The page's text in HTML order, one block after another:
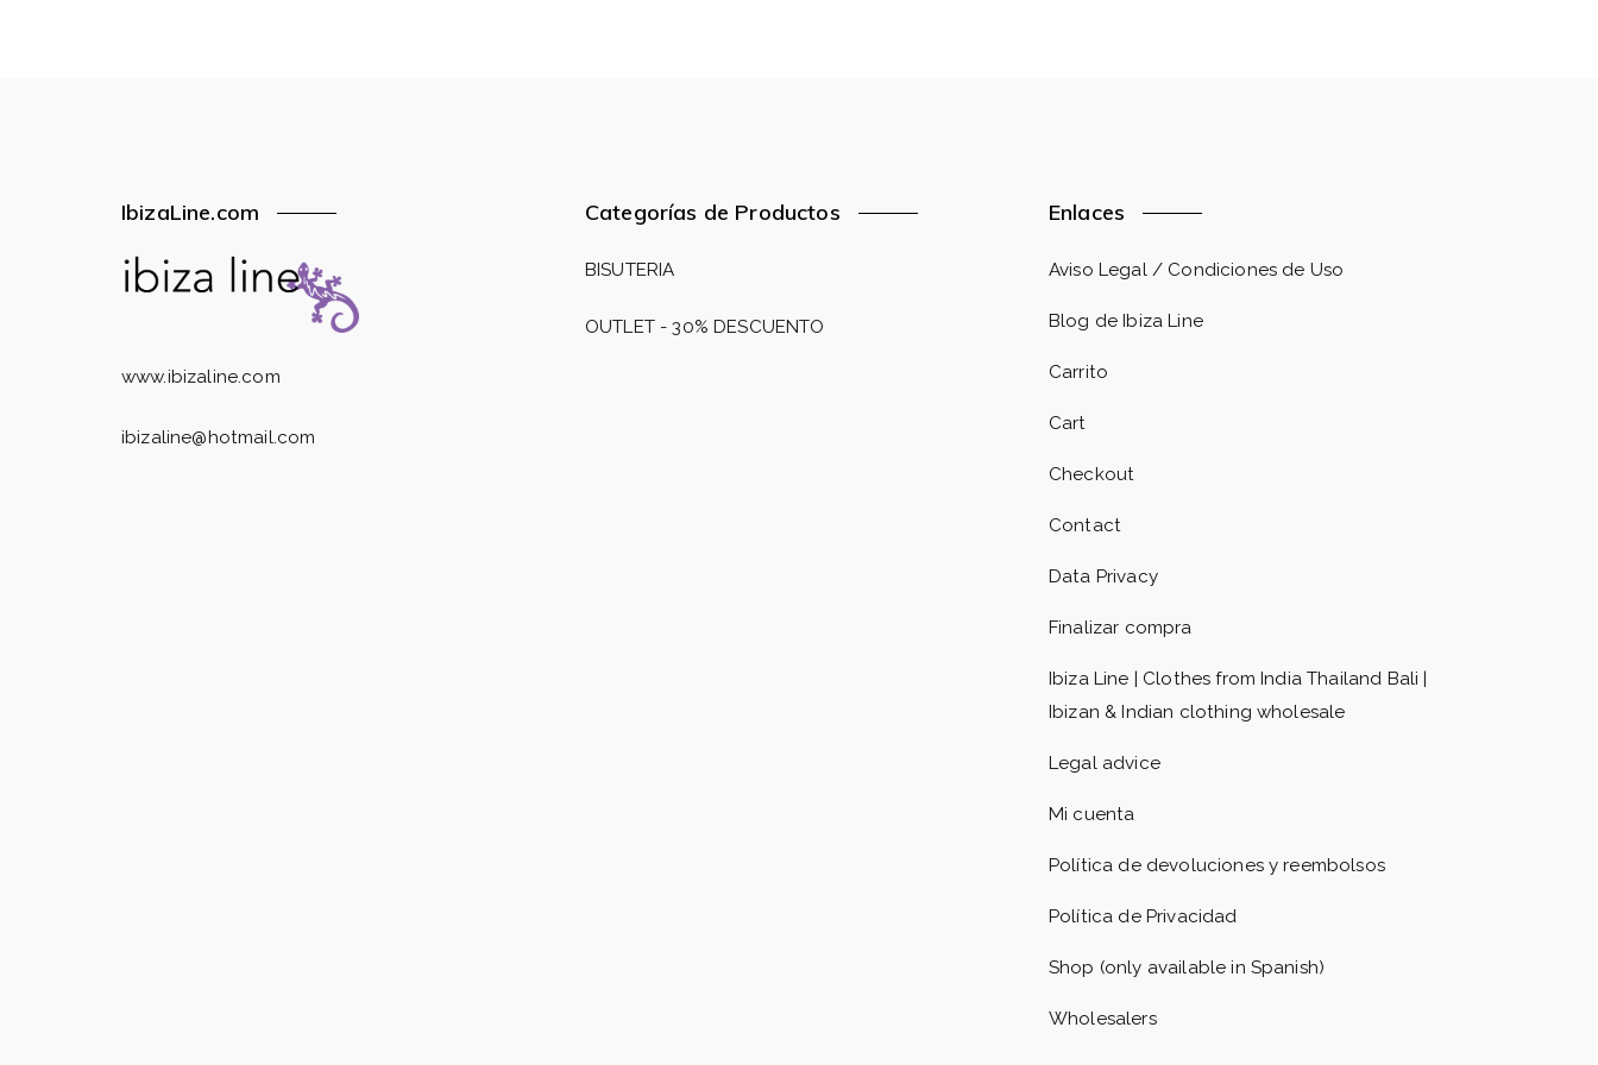
IbizaLine.com
www.ibizaline.com
ibizaline@hotmail.com
Categorías de Productos
BISUTERIA
OUTLET - 30% DESCUENTO
Enlaces
Aviso Legal / Condiciones de Uso
Blog de Ibiza Line
Carrito
Cart
Checkout
Contact
Data Privacy
Finalizar compra
Ibiza Line | Clothes from India Thailand Bali |
Ibizan & Indian clothing wholesale
Legal advice
Mi cuenta
Política de devoluciones y reembolsos
Política de Privacidad
Shop (only available in Spanish)
Wholesalers